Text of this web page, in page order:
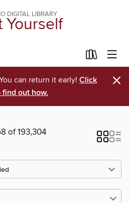
DIGITAL LIBRARY
Yourself
can return it early! Click
find out how.
×
of 193,304